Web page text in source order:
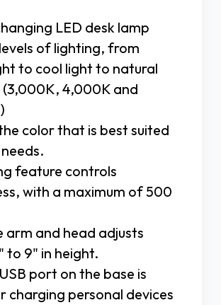
LED desk lamp
of lighting, from
to cool light to natural
4,000K and
color that is best suited
feature controls
with a maximum of 500
arm and head adjusts
to 9" in height.
port on the base is
charging personal devices